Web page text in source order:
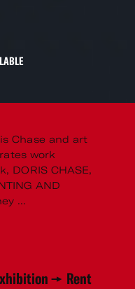
Chase and art
work
DORIS CHASE,
AND
...
Rent